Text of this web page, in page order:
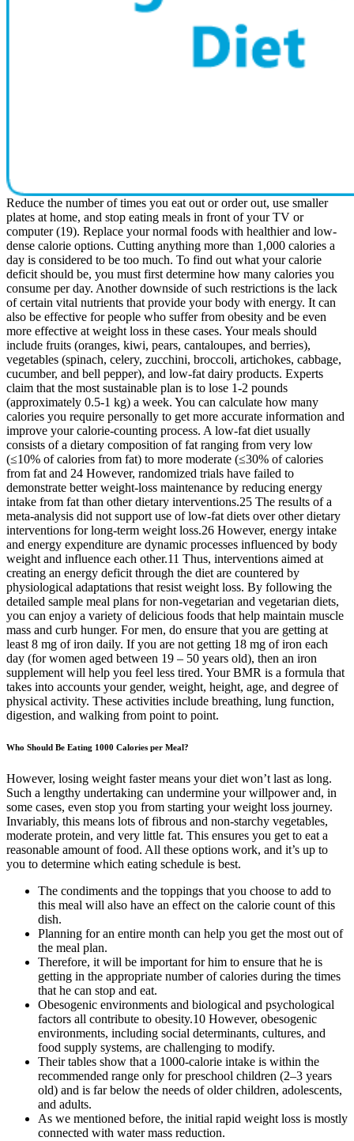
Reduce the number of times you eat out or order out, use smaller
plates at home, and stop eating meals in front of your TV or
computer (19). Replace your normal foods with healthier and low-
dense calorie options. Cutting anything more than 1,000 calories a
day is considered to be too much. To find out what your calorie
deficit should be, you must first determine how many calories you
consume per day. Another downside of such restrictions is the lack
of certain vital nutrients that provide your body with energy. It can
also be effective for people who suffer from obesity and be even
more effective at weight loss in these cases. Your meals should
include fruits (oranges, kiwi, pears, cantaloupes, and berries),
vegetables (spinach, celery, zucchini, broccoli, artichokes, cabbage,
cucumber, and bell pepper), and low-fat dairy products. Experts
claim that the most sustainable plan is to lose 1-2 pounds
(approximately 0.5-1 kg) a week. You can calculate how many
calories you require personally to get more accurate information and
improve your calorie-counting process. A low-fat diet usually
consists of a dietary composition of fat ranging from very low
(≤10% of calories from fat) to more moderate (≤30% of calories
from fat and 24 However, randomized trials have failed to
demonstrate better weight-loss maintenance by reducing energy
intake from fat than other dietary interventions.25 The results of a
meta-analysis did not support use of low-fat diets over other dietary
interventions for long-term weight loss.26 However, energy intake
and energy expenditure are dynamic processes influenced by body
weight and influence each other.11 Thus, interventions aimed at
creating an energy deficit through the diet are countered by
physiological adaptations that resist weight loss. By following the
detailed sample meal plans for non-vegetarian and vegetarian diets,
you can enjoy a variety of delicious foods that help maintain muscle
mass and curb hunger. For men, do ensure that you are getting at
least 8 mg of iron daily. If you are not getting 18 mg of iron each
day (for women aged between 19 – 50 years old), then an iron
supplement will help you feel less tired. Your BMR is a formula that
takes into accounts your gender, weight, height, age, and degree of
physical activity. These activities include breathing, lung function,
digestion, and walking from point to point.
Who Should Be Eating 1000 Calories per Meal?
However, losing weight faster means your diet won’t last as long.
Such a lengthy undertaking can undermine your willpower and, in
some cases, even stop you from starting your weight loss journey.
Invariably, this means lots of fibrous and non-starchy vegetables,
moderate protein, and very little fat. This ensures you get to eat a
reasonable amount of food. All these options work, and it’s up to
you to determine which eating schedule is best.
The condiments and the toppings that you choose to add to
this meal will also have an effect on the calorie count of this
dish.
Planning for an entire month can help you get the most out of
the meal plan.
Therefore, it will be important for him to ensure that he is
getting in the appropriate number of calories during the times
that he can stop and eat.
Obesogenic environments and biological and psychological
factors all contribute to obesity.10 However, obesogenic
environments, including social determinants, cultures, and
food supply systems, are challenging to modify.
Their tables show that a 1000-calorie intake is within the
recommended range only for preschool children (2–3 years
old) and is far below the needs of older children, adolescents,
and adults.
As we mentioned before, the initial rapid weight loss is mostly
connected with water mass reduction.